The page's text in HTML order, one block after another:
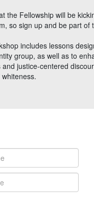
the Fellowship will be
so sign up and be part of
includes lessons
group, as well as to
and justice-centered